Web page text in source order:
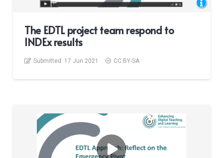
The EDTL project team respond to
INDEx results
Submitted: 17 Jun 2021 CC BY-SA